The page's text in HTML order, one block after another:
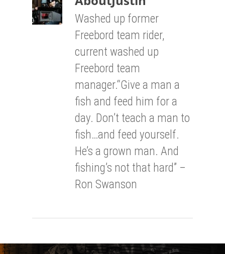
Washed up former
Freebord team rider,
current washed up
Freebord team
manager.“Give a man a
fish and feed him for a
day. Don’t teach a man to
fish…and feed yourself.
He’s a grown man. And
fishing’s not that hard” –
Ron Swanson